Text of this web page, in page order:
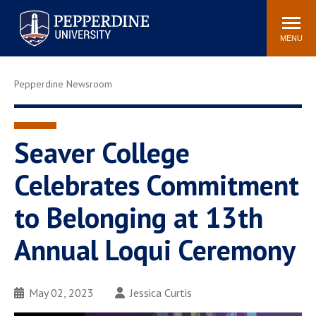
Pepperdine University
Search
site
MENU
Athletics Events Community
Tuition
Jobs
Spiritual Life
Newsroom
Bookstore
Center for the Arts
Pepperdine Libraries
AI at Pepperdine
Pepperdine Newsroom
Seaver College
Celebrates Commitment
to Belonging at 13th
Annual Loqui Ceremony
May 02, 2023 Jessica Curtis